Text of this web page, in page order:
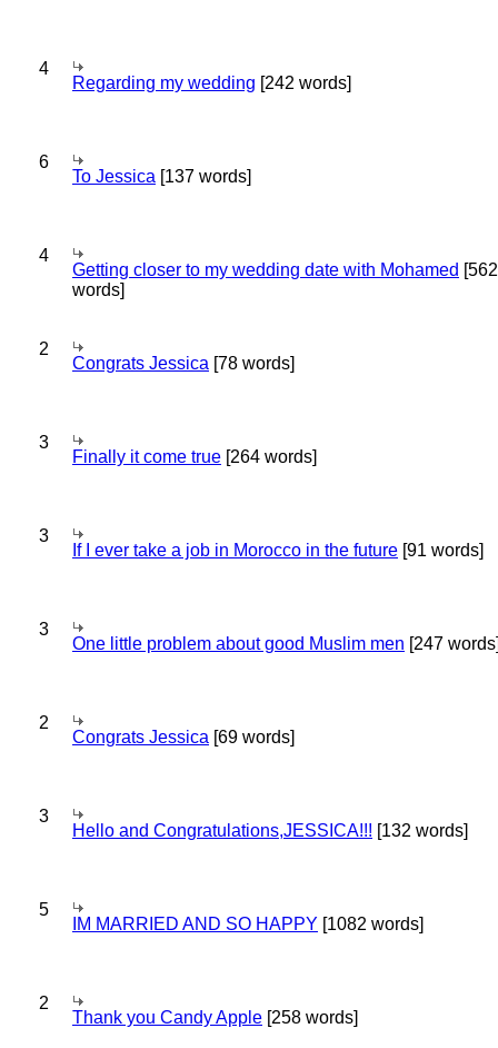
4
Regarding my wedding [242 words]
6
To Jessica [137 words]
4
Getting closer to my wedding date with Mohamed [562
words]
2
Congrats Jessica [78 words]
3
Finally it come true [264 words]
3
If I ever take a job in Morocco in the future [91 words]
3
One little problem about good Muslim men [247
2
Congrats Jessica [69 words]
3
Hello and Congratulations,JESSICA!!! [132 words]
5
IM MARRIED AND SO HAPPY [1082 words]
2
Thank you Candy Apple [258 words]